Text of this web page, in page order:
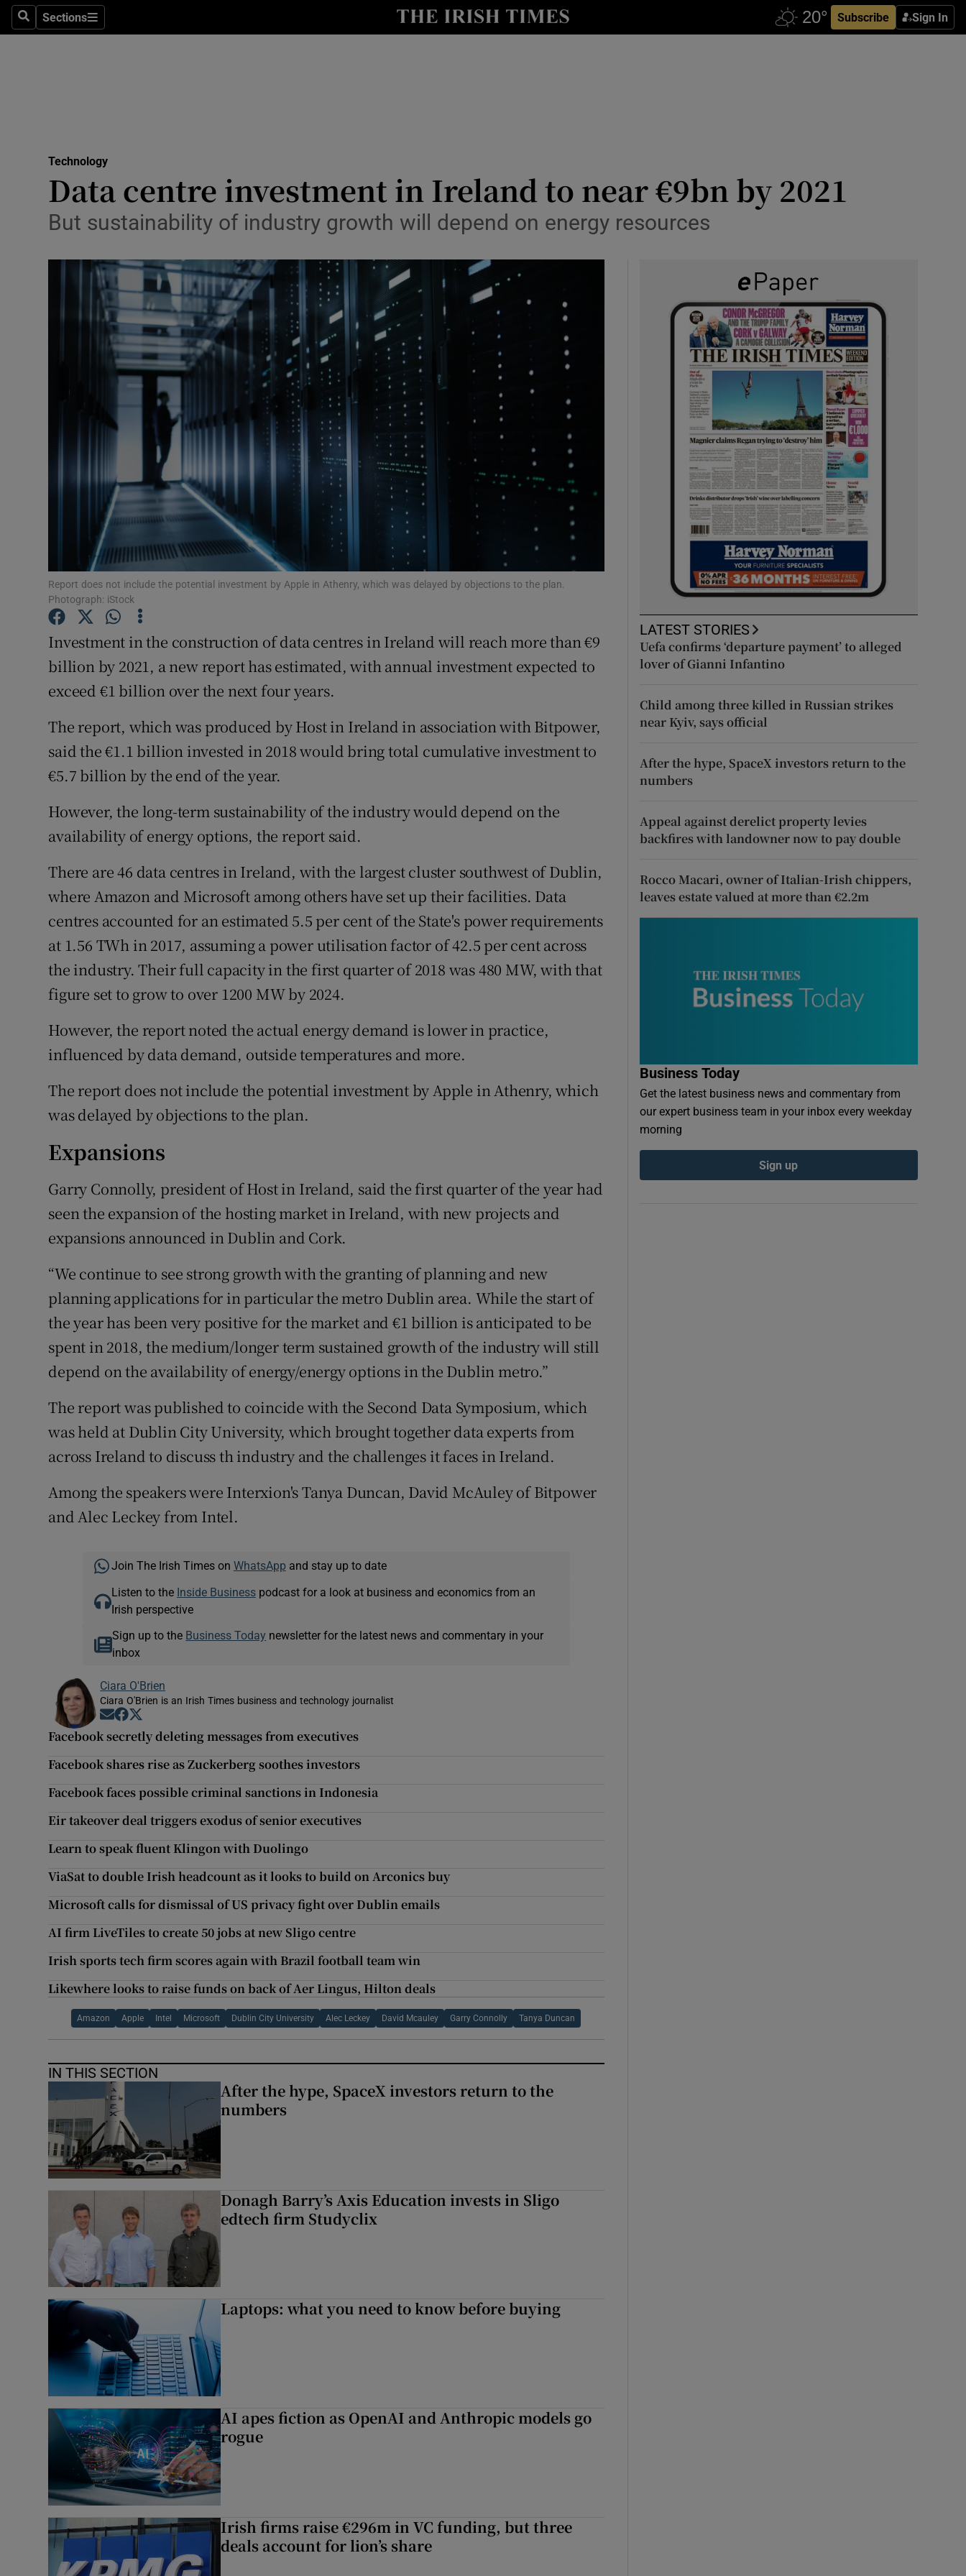
SearchSections
Sections Subscribe Sign In
Show Life & Style sub sections
Media
Abroad
Obituaries
Transport
Motors
Show Motors sub sections
Listen
Podcasts
Show Podcasts sub sections
Photography
Show Gaeilge sub sections
History
Show History sub sections
Student Hub
Family NoticesOpens in new window
Competitions
Newsletters
Weather Forecast
Technology
Data centre investment in Ireland to near €9bn by 2021
But sustainability of industry growth will depend on energy resources
Report does not include the potential investment by Apple in Athenry, which was delayed by objections to the plan.
Photograph: iStock
Investment in the construction of data centres in Ireland will reach more than €9
billion by 2021, a new report has estimated, with annual investment expected to
exceed €1 billion over the next four years.
The report, which was produced by Host in Ireland in association with Bitpower,
said the €1.1 billion invested in 2018 would bring total cumulative investment to
€5.7 billion by the end of the year.
However, the long-term sustainability of the industry would depend on the
availability of energy options, the report said.
There are 46 data centres in Ireland, with the largest cluster southwest of Dublin,
where Amazon and Microsoft among others have set up their facilities. Data
centres accounted for an estimated 5.5 per cent of the State's power requirements
at 1.56 TWh in 2017, assuming a power utilisation factor of 42.5 per cent across
the industry. Their full capacity in the first quarter of 2018 was 480 MW, with that
figure set to grow to over 1200 MW by 2024.
However, the report noted the actual energy demand is lower in practice,
influenced by data demand, outside temperatures and more.
The report does not include the potential investment by Apple in Athenry, which
was delayed by objections to the plan.
Expansions
Garry Connolly, president of Host in Ireland, said the first quarter of the year had
seen the expansion of the hosting market in Ireland, with new projects and
expansions announced in Dublin and Cork.
“We continue to see strong growth with the granting of planning and new
planning applications for in particular the metro Dublin area. While the start of
the year has been very positive for the market and €1 billion is anticipated to be
spent in 2018, the medium/longer term sustained growth of the industry will still
depend on the availability of energy/energy options in the Dublin metro.”
The report was published to coincide with the Second Data Symposium, which
was held at Dublin City University, which brought together data experts from
across Ireland to discuss th industry and the challenges it faces in Ireland.
Among the speakers were Interxion's Tanya Duncan, David McAuley of Bitpower
and Alec Leckey from Intel.
Join The Irish Times on WhatsApp and stay up to date
Listen to the Inside Businesspodcast for a look at business and economics from an
Irish perspective
Sign up to the Business Today newsletter for the latest news and commentary in your
inbox
Ciara O'Brien
Ciara O'Brien is an Irish Times business and technology journalist
Opens in new window
Opens in new window
Facebook secretly deleting messages from executives
Facebook shares rise as Zuckerberg soothes investors
Facebook faces possible criminal sanctions in Indonesia
Eir takeover deal triggers exodus of senior executives
Learn to speak fluent Klingon with Duolingo
ViaSat to double Irish headcount as it looks to build on Arconics buy
Microsoft calls for dismissal of US privacy fight over Dublin emails
AI firm LiveTiles to create 50 jobs at new Sligo centre
Irish sports tech firm scores again with Brazil football team win
Likewhere looks to raise funds on back of Aer Lingus, Hilton deals
Amazon Apple Intel Microsoft Dublin City University Alec Leckey David Mcauley Garry Connolly Tanya Duncan
IN THIS SECTION
After the hype, SpaceX investors return to the
numbers
Donagh Barry’s Axis Education invests in Sligo
edtech firm Studyclix
Laptops: what you need to know before buying
AI apes fiction as OpenAI and Anthropic models go
rogue
Irish firms raise €296m in VC funding, but three
deals account for lion’s share
LATEST STORIES
Uefa confirms ‘departure payment’ to alleged
lover of Gianni Infantino
Child among three killed in Russian strikes
near Kyiv, says official
After the hype, SpaceX investors return to the
numbers
Appeal against derelict property levies
backfires with landowner now to pay double
Rocco Macari, owner of Italian-Irish chippers,
leaves estate valued at more than €2.2m
Business Today
Get the latest business news and commentary from
our expert business team in your inbox every weekday
morning
Sign up